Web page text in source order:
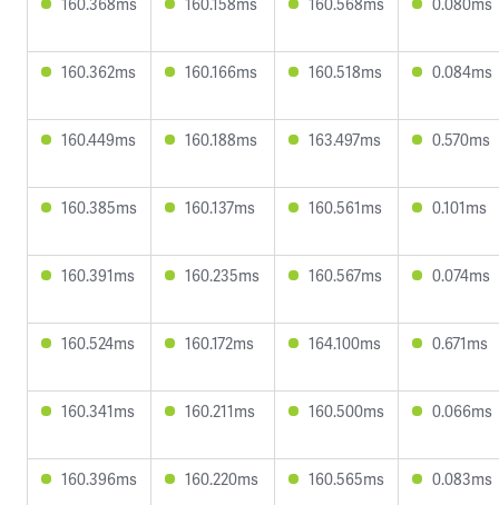
160.362ms 160.166ms 160.518ms 0.084ms
160.449ms 160.188ms 163.497ms 0.570ms
160.385ms 160.137ms 160.561ms 0.101ms
160.391ms 160.235ms 160.567ms 0.074ms
160.524ms 160.172ms 164.100ms 0.671ms
160.341ms 160.211ms 160.500ms 0.066ms
160.396ms 160.220ms 160.565ms 0.083ms